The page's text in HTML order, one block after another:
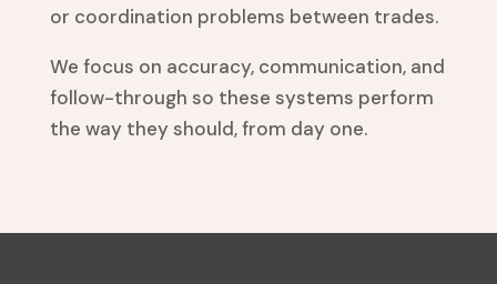
or coordination problems between trades.
We focus on accuracy, communication, and
follow-through so these systems perform
the way they should, from day one.